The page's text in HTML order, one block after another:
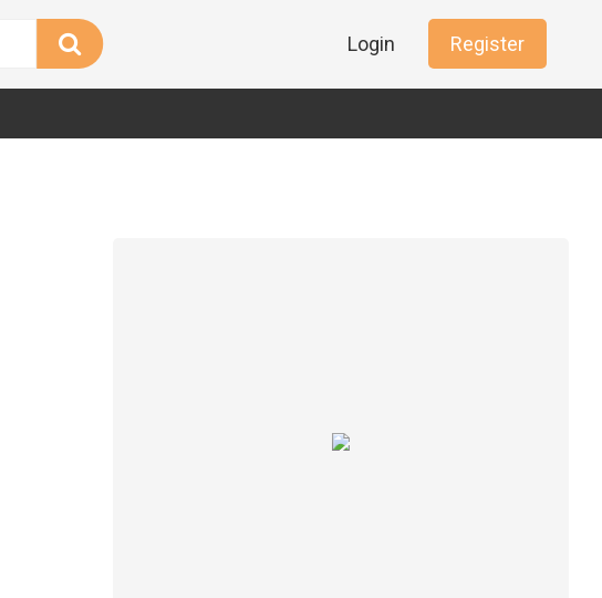
Login Register